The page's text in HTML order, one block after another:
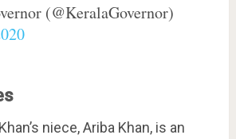
(@KeralaGovernor)
niece, Ariba Khan, is an